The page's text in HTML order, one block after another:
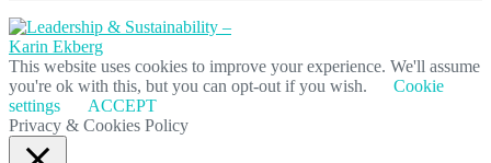
This website uses cookies to improve your experience. We'll assume
you're ok with this, but you can opt-out if you wish.
Cookie
settings
ACCEPT
Privacy & Cookies Policy